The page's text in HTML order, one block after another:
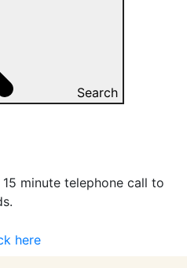
Search
minute telephone call to
here